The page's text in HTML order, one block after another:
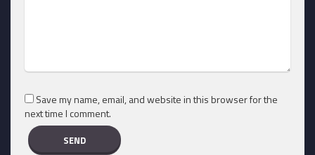
Save my name, email, and website in this browser for the
next time I comment.